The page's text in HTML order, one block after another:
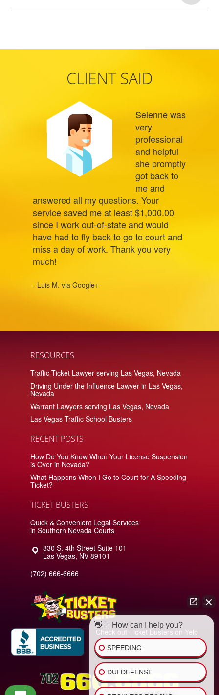
CLIENT SAID
Selenne was
very
professional
and helpful
she promptly
got back to
me and
answered all my questions. Your
service saved me at least $1,000.00
since I work out-of-state and would
have had to fly back to go to court and
miss a day of work. Thank you very
much!
- Luis M. via Google+
RESOURCES
Traffic Ticket Lawyer serving Las Vegas, Nevada
Driving Under the Influence Lawyer in Las Vegas,
Nevada
Warrant Lawyers serving Las Vegas, Nevada
Las Vegas Traffic School Busters
RECENT POSTS
How Do You Know When Your License Suspension
is Over in Nevada?
What Happens When I Go to Court for A Speeding
Ticket?
TICKET BUSTERS
Quick & Convenient Legal Services
in Southern Nevada Courts
830 S. 4th Street Suite 101
Las Vegas, NV 89101
(702) 666-6666
Check out Ticket Busters on Yelp
👋🏼 How can I help you?
SPEEDING
DUI DEFENSE